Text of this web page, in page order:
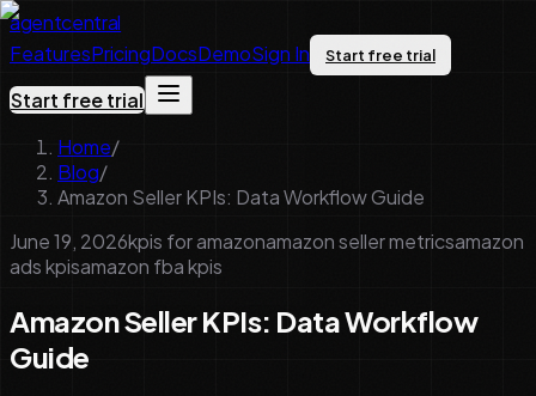
agentcentral
FeaturesPricingDocsDemoSign In Start free trial
Start free trial
Home/
Blog/
Amazon Seller KPIs: Data Workflow Guide
June 19, 2026kpis for amazonamazon seller metricsamazon
ads kpisamazon fba kpis
Amazon Seller KPIs: Data Workflow
Guide